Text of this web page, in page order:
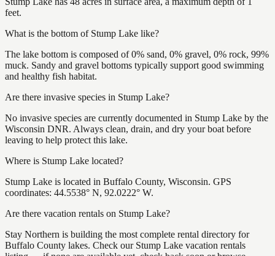
feet.
What is the bottom of Stump Lake like?
The lake bottom is composed of 0% sand, 0% gravel, 0% rock, 99%
muck. Sandy and gravel bottoms typically support good swimming
and healthy fish habitat.
Are there invasive species in Stump Lake?
No invasive species are currently documented in Stump Lake by the
Wisconsin DNR. Always clean, drain, and dry your boat before
leaving to help protect this lake.
Where is Stump Lake located?
Stump Lake is located in Buffalo County, Wisconsin. GPS
coordinates: 44.5538° N, 92.0222° W.
Are there vacation rentals on Stump Lake?
Stay Northern is building the most complete rental directory for
Buffalo County lakes. Check our Stump Lake vacation rentals